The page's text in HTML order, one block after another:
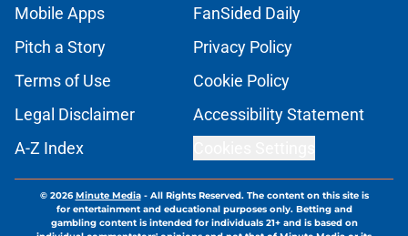
Mobile Apps
FanSided Daily
Pitch a Story
Privacy Policy
Terms of Use
Cookie Policy
Legal Disclaimer
Accessibility Statement
A-Z Index
© 2026Minute Media- All Rights Reserved. The content on this site is
for entertainment and educational purposes only. Betting and
gambling content is intended for individuals 21+ and is based on